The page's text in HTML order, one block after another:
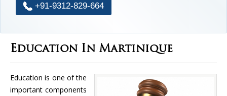
+91-9312-829-664
Education In Martinique
Education is one of the
important components